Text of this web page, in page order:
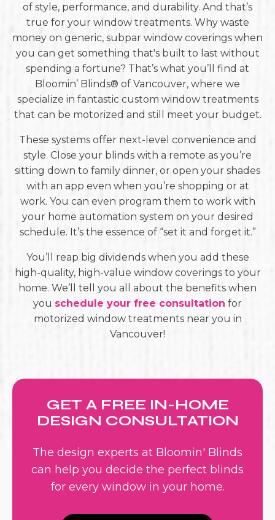
of style, performance, and durability. And that’s
true for your window treatments. Why waste
money on generic, subpar window coverings when
you can get something that's built to last without
spending a fortune? That’s what you’ll find at
Bloomin’ Blinds® of Vancouver, where we
specialize in fantastic custom window treatments
that can be motorized and still meet your budget.
These systems offer next-level convenience and
style. Close your blinds with a remote as you’re
sitting down to family dinner, or open your shades
with an app even when you’re shopping or at
work. You can even program them to work with
your home automation system on your desired
schedule. It’s the essence of “set it and forget it.”
You’ll reap big dividends when you add these
high-quality, high-value window coverings to your
home. We’ll tell you all about the benefits when
you schedule your free consultation for
motorized window treatments near you in
Vancouver!
GET A FREE IN-HOME
DESIGN CONSULTATION
The design experts at Bloomin' Blinds
can help you decide the perfect blinds
for every window in your home.